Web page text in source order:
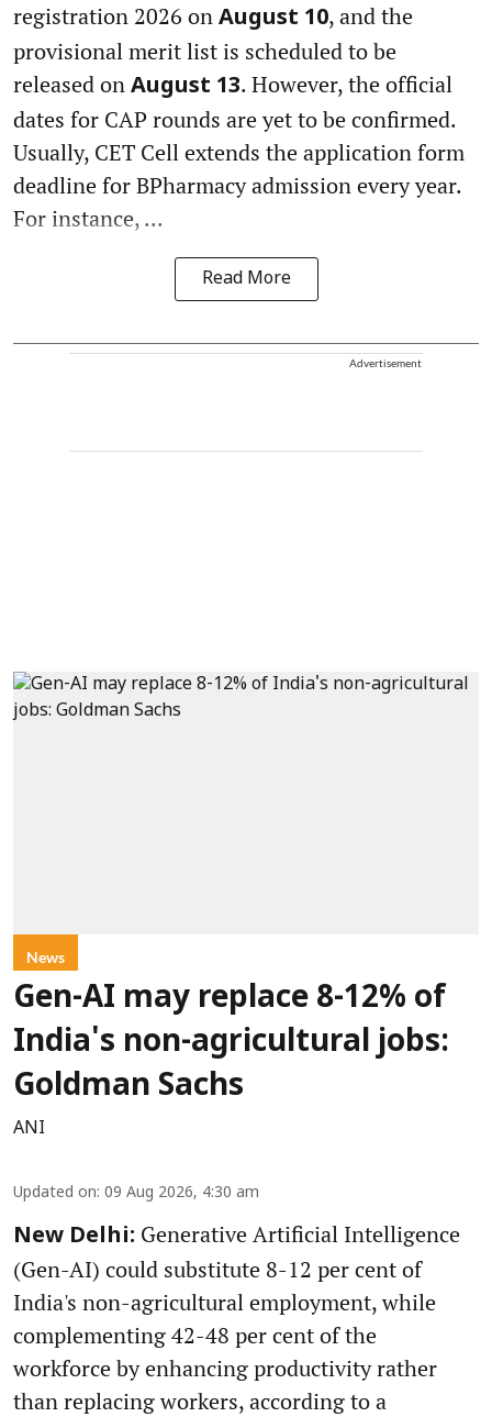
registration 2026 on August 10, and the
provisional merit list is scheduled to be
released on August 13. However, the official
dates for CAP rounds are yet to be confirmed.
Usually, CET Cell extends the application form
deadline for BPharmacy admission every year.
For instance, ...
Read More
Advertisement
News
Gen-AI may replace 8-12% of
India's non-agricultural jobs:
Goldman Sachs
ANI
Updated on: 09 Aug 2026, 4:30 am
New Delhi: Generative Artificial Intelligence
(Gen-AI) could substitute 8-12 per cent of
India's non-agricultural employment, while
complementing 42-48 per cent of the
workforce by enhancing productivity rather
than replacing workers, according to a